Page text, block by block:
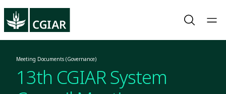
Meeting Documents (Governance)
13th CGIAR System